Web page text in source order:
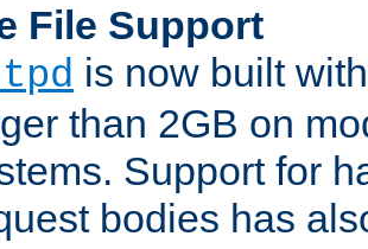
File Support
is now built
than 2GB on
Support for
bodies has